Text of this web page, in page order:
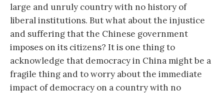
large and unruly country with no history of
liberal institutions. But what about the injustice
and suffering that the Chinese government
imposes on its citizens? It is one thing to
acknowledge that democracy in China might be a
fragile thing and to worry about the immediate
impact of democracy on a country with no